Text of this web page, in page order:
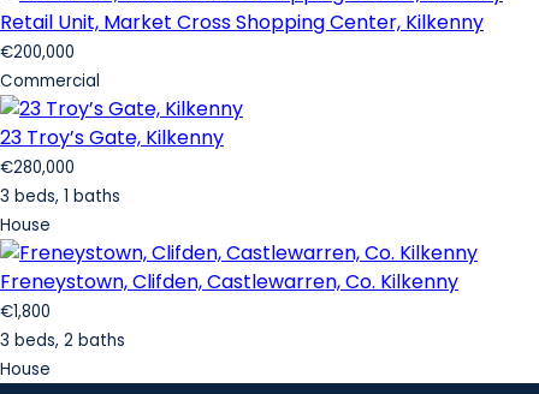
Retail Unit, Market Cross Shopping Center, Kilkenny
€200,000
Commercial
23 Troy’s Gate, Kilkenny
€280,000
3 beds, 1 baths
House
Freneystown, Clifden, Castlewarren, Co. Kilkenny
€1,800
3 beds, 2 baths
House